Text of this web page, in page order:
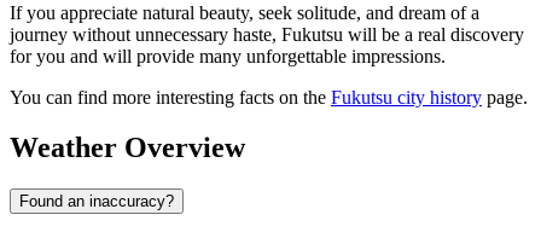
If you appreciate natural beauty, seek solitude, and dream of a
journey without unnecessary haste, Fukutsu will be a real discovery
for you and will provide many unforgettable impressions.
You can find more interesting facts on the Fukutsu city history page.
Weather Overview
Found an inaccuracy?